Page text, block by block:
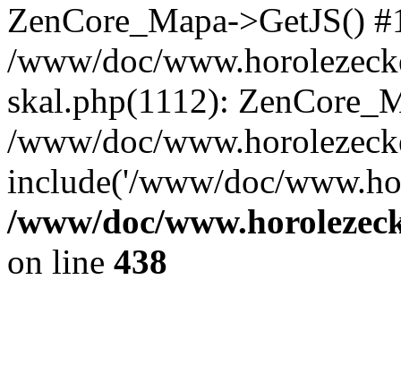
ZenCore_Mapa->GetJS()
/www/doc/
skal.php(1112):
/www/doc/
include('/www/doc/
/www/doc/
on line 438